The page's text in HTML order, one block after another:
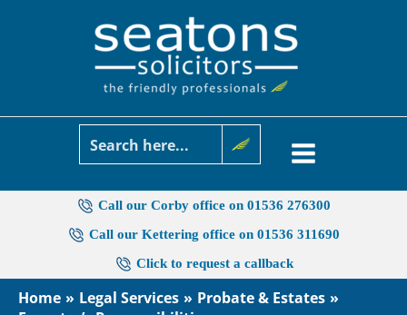
Call our Corby office on 01536 276300
Call our Kettering office on 01536 311690
Click to request a callback
Home Legal Services
Probate & Estates